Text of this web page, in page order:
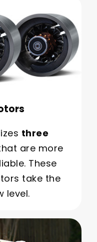
three
are more
These
take the
level.